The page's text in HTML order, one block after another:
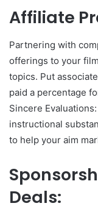
Affiliate
Partnering with
offerings to your
topics. Put
paid a percentage
Sincere
instructional
to help your aim
Deals: